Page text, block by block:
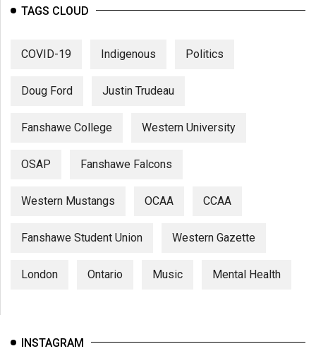
38TAGS CLOUD
COVID-19 Indigenous Politics
Doug Ford Justin Trudeau
Fanshawe College Western University
OSAP Fanshawe Falcons
Western Mustangs OCAA CCAA
Fanshawe Student Union Western Gazette
London Ontario Music Mental Health
INSTAGRAM